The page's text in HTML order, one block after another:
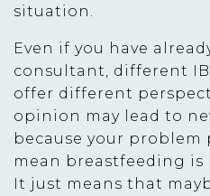
situation.
Even if you have
consultant, different
offer different
opinion may lead to
because your problem
mean breastfeeding is
It just means that